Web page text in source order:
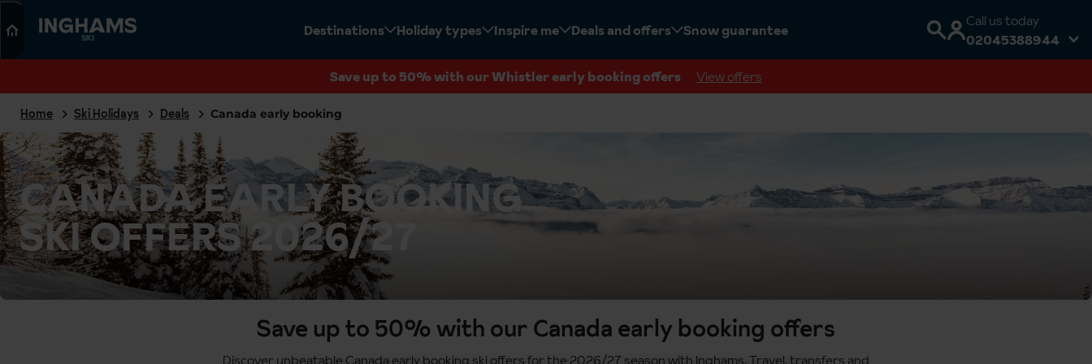
SKI Destinations Holiday types Inspire me Deals and offers Snow guarantee
Call us today
02045388944
Save up to 50% with our Whistler early booking offers View offers
Home Ski Holidays Deals Canada early booking
CANADA EARLY BOOKING
SKI OFFERS 2026/27
Save up to 50% with our Canada early booking offers
Discover unbeatable Canada early booking ski offers for the 2026/27 season with Inghams. Travel, transfers and
Search